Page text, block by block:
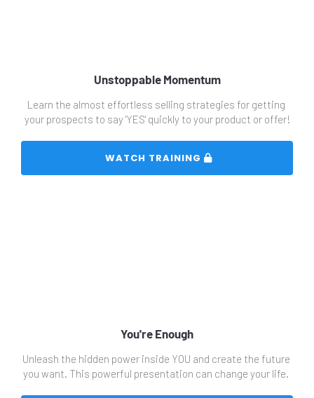
Unstoppable Momentum
Learn the almost effortless selling strategies for getting
your prospects to say 'YES' quickly to your product or offer!
You're Enough
Unleash the hidden power inside YOU and create the future
you want. This powerful presentation can change your life.